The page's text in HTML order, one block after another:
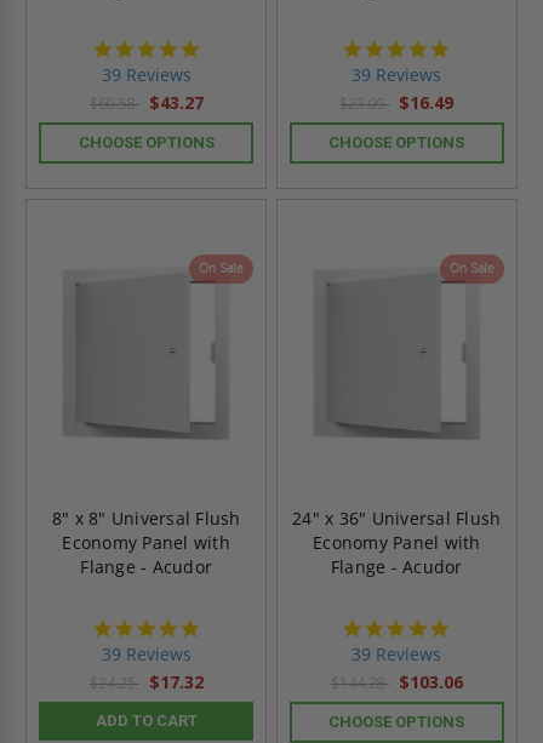
39 Reviews
$60.58 $43.27
CHOOSE OPTIONS
39 Reviews
$23.09 $16.49
CHOOSE OPTIONS
On Sale
8" x 8" Universal Flush
Economy Panel with
Flange - Acudor
39 Reviews
$24.25 $17.32
ADD TO CART
On Sale
24" x 36" Universal Flush
Economy Panel with
Flange - Acudor
39 Reviews
$144.28 $103.06
CHOOSE OPTIONS